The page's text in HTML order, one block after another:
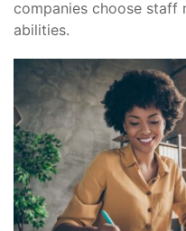
companies choose staff
abilities.